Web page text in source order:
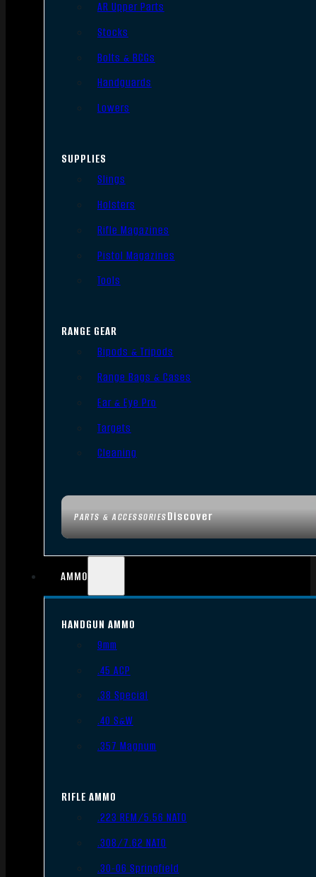
PARTS & ACCESSORIESDiscover
AR Upper Parts
Stocks
Bolts & BCGs
Handguards
Lowers
SUPPLIES
Slings
Holsters
Rifle Magazines
Pistol Magazines
Tools
RANGE GEAR
Bipods & Tripods
Range Bags & Cases
Ear & Eye Pro
Targets
Cleaning
AMMO
HANDGUN AMMO
9mm
.45 ACP
.38 Special
.40 S&W
.357 Magnum
RIFLE AMMO
.223 REM/5.56 NATO
.308/7.62 NATO
.30-06 Springfield